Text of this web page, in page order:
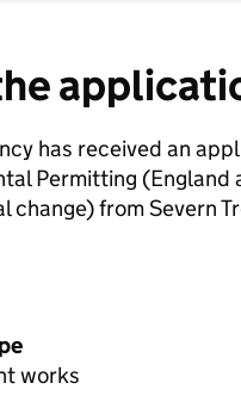
has received an
Permitting (England
change) from Severn
works